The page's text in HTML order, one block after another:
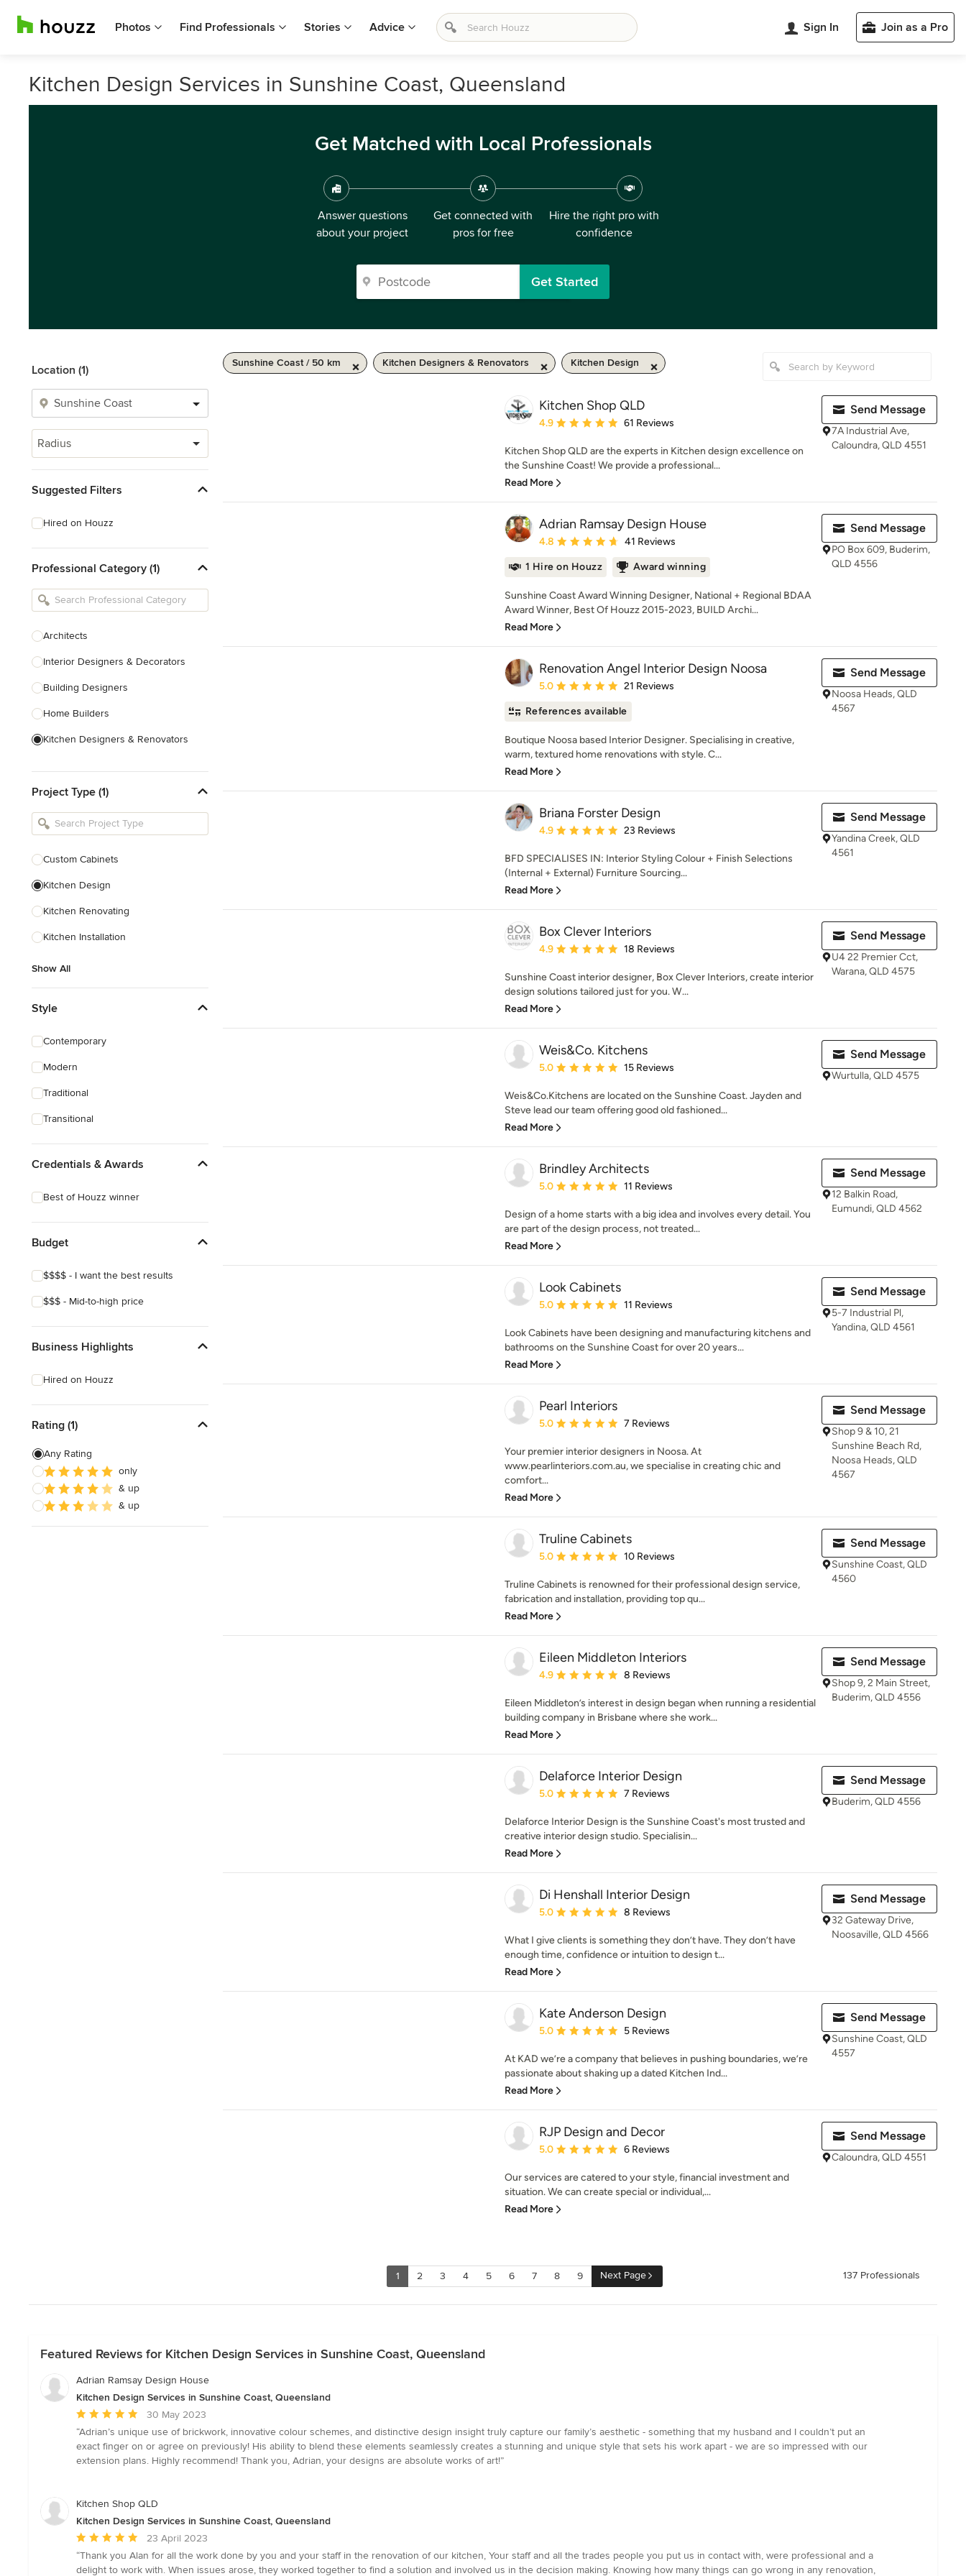
Photos Find Professionals Stories Advice Sign In Join as a Pro
Kitchen Design Services in Sunshine Coast, Queensland
Get Matched with Local Professionals
Answer questions
about your project
Get connected with
pros for free
Hire the right pro with
confidence
Get Started
Location (1)
Radius
Suggested Filters
Hired on Houzz
Professional Category (1)
Architects
Interior Designers & Decorators
Building Designers
Home Builders
Kitchen Designers & Renovators
Bathroom Designers & Renovators
Joinery & Cabinet Makers
Project Type (1)
Custom Cabinets
Kitchen Design
Kitchen Renovating
Kitchen Installation
Show All
Style
Contemporary
Modern
Traditional
Transitional
Credentials & Awards
Best of Houzz winner
Budget
$$$$ - I want the best results
$$$ - Mid-to-high price
Business Highlights
Hired on Houzz
Rating (1)
Any Rating
only
& up
& up
Sunshine Coast / 50 km Kitchen Designers & Renovators Kitchen Design
Kitchen Shop QLD
Average rating: 4.9 out of 5 stars
4.9 61 Reviews
Kitchen Shop QLD are the experts in Kitchen design excellence on
the Sunshine Coast! We provide a professional...
Read More
Send Message
7A Industrial Ave,
Caloundra, QLD 4551
Adrian Ramsay Design House
Average rating: 4.8 out of 5 stars
4.8 41 Reviews
1 Hire on Houzz Award winning
Sunshine Coast Award Winning Designer, National + Regional BDAA
Award Winner, Best Of Houzz 2015-2023, BUILD Archi...
Read More
Send Message
PO Box 609, Buderim,
QLD 4556
Renovation Angel Interior Design Noosa
Average rating: 5 out of 5 stars
5.0 21 Reviews
References available
Boutique Noosa based Interior Designer. Specialising in creative,
warm, textured home renovations with style. C...
Read More
Send Message
Noosa Heads, QLD
4567
Briana Forster Design
Average rating: 4.9 out of 5 stars
4.9 23 Reviews
BFD SPECIALISES IN: Interior Styling Colour + Finish Selections
(Internal + External) Furniture Sourcing...
Read More
Send Message
Yandina Creek, QLD
4561
Box Clever Interiors
Average rating: 4.9 out of 5 stars
4.9 18 Reviews
Sunshine Coast interior designer, Box Clever Interiors, create interior
design solutions tailored just for you. W...
Read More
Send Message
U4 22 Premier Cct,
Warana, QLD 4575
Weis&Co. Kitchens
Average rating: 5 out of 5 stars
5.0 15 Reviews
Weis&Co.Kitchens are located on the Sunshine Coast. Jayden and
Steve lead our team offering good old fashioned...
Read More
Send Message
Wurtulla, QLD 4575
Brindley Architects
Average rating: 5 out of 5 stars
5.0 11 Reviews
Design of a home starts with a big idea and involves every detail. You
are part of the design process, not treated...
Read More
Send Message
12 Balkin Road,
Eumundi, QLD 4562
Look Cabinets
Average rating: 5 out of 5 stars
5.0 11 Reviews
Look Cabinets have been designing and manufacturing kitchens and
bathrooms on the Sunshine Coast for over 20 years...
Read More
Send Message
5-7 Industrial Pl,
Yandina, QLD 4561
Pearl Interiors
Average rating: 5 out of 5 stars
5.0 7 Reviews
Your premier interior designers in Noosa. At
www.pearlinteriors.com.au, we specialise in creating chic and
comfort...
Read More
Send Message
Shop 9 & 10, 21
Sunshine Beach Rd,
Noosa Heads, QLD
4567
Truline Cabinets
Average rating: 5 out of 5 stars
5.0 10 Reviews
Truline Cabinets is renowned for their professional design service,
fabrication and installation, providing top qu...
Read More
Send Message
Sunshine Coast, QLD
4560
Eileen Middleton Interiors
Average rating: 4.9 out of 5 stars
4.9 8 Reviews
Eileen Middleton’s interest in design began when running a residential
building company in Brisbane where she work...
Read More
Send Message
Shop 9, 2 Main Street,
Buderim, QLD 4556
Delaforce Interior Design
Average rating: 5 out of 5 stars
5.0 7 Reviews
Delaforce Interior Design is the Sunshine Coast's most trusted and
creative interior design studio. Specialisin...
Read More
Send Message
Buderim, QLD 4556
Di Henshall Interior Design
Average rating: 5 out of 5 stars
5.0 8 Reviews
What I give clients is something they don’t have. They don’t have
enough time, confidence or intuition to design t...
Read More
Send Message
32 Gateway Drive,
Noosaville, QLD 4566
Kate Anderson Design
Average rating: 5 out of 5 stars
5.0 5 Reviews
At KAD we’re a company that believes in pushing boundaries, we’re
passionate about shaking up a dated Kitchen Ind...
Read More
Send Message
Sunshine Coast, QLD
4557
RJP Design and Decor
Average rating: 5 out of 5 stars
5.0 6 Reviews
Our services are catered to your style, financial investment and
situation. We can create special or individual,...
Read More
Send Message
Caloundra, QLD 4551
1 2 3 4 5 6 7 8 9 Next Page 137 Professionals
Featured Reviews for Kitchen Design Services in Sunshine Coast, Queensland
Adrian Ramsay Design House
Kitchen Design Services in Sunshine Coast, Queensland
Average
rating:
5
out
stars
30 May 2023
“Adrian’s unique use of brickwork, innovative colour schemes, and distinctive design insight truly capture our family’s aesthetic - something that my husband and I couldn’t put an
exact finger on or agree on previously! His ability to blend these elements seamlessly creates a stunning and unique style that sets his work apart - we are so impressed with our
extension plans. Highly recommend! Thank you, Adrian, your designs are absolute works of art!”
Kitchen Shop QLD
Kitchen Design Services in Sunshine Coast, Queensland
Average
rating:
5
23 April 2023
“Thank you Alan for all the work done by you and your staff in the renovation of our kitchen, Your staff and all the trades people you put us in contact with, were professional and a
delight to work with. When issues arose, they worked together to find a solution and involved us in the decision making. Knowing how many things can go wrong in any renovation,